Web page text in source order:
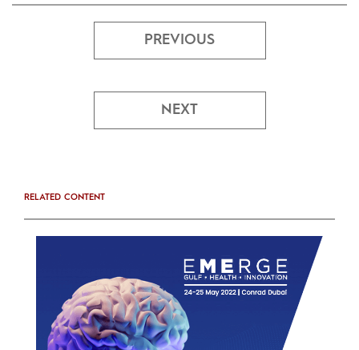
PREVIOUS
NEXT
RELATED CONTENT